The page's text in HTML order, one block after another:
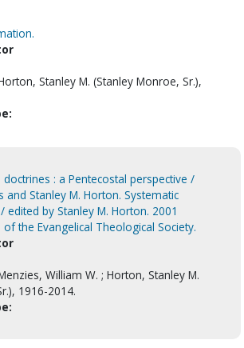
Stanley M. (Stanley Monroe, Sr.),
: a Pentecostal perspective /
and Stanley M. Horton. Systematic
edited by Stanley M. Horton. 2001
the Evangelical Theological Society.
William W. ; Horton, Stanley M.
1916-2014.